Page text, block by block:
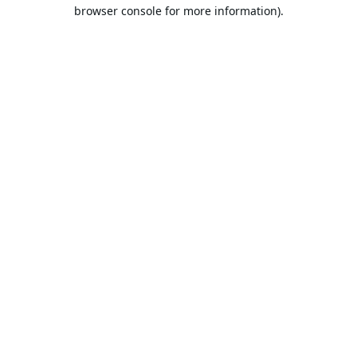
browser console for more information).